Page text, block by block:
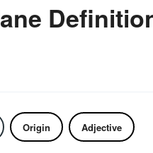
Origin Adjective